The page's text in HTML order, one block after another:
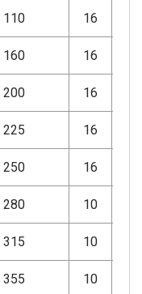
110 16
160 16
200 16
225 16
250 16
280 10
315 10
355 10